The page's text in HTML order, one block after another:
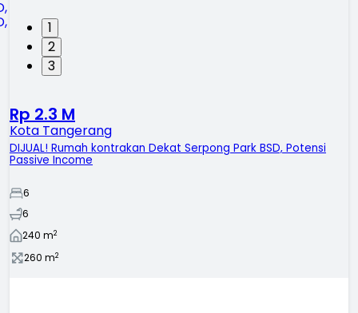
1
2
3
Rp 2.3 M
Kota Tangerang
DIJUAL! Rumah kontrakan Dekat Serpong Park BSD, Potensi
Passive Income
6
6
240 m2
260 m2